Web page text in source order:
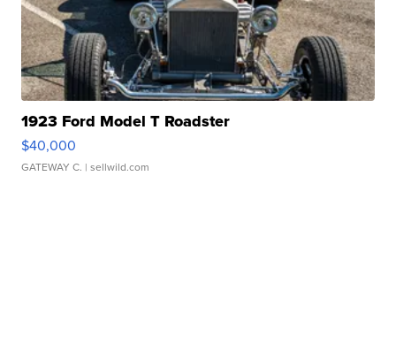
1923 Ford Model T Roadster
$40,000
GATEWAY C. | sellwild.com